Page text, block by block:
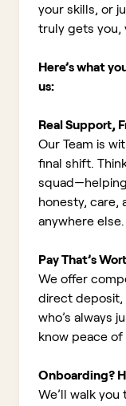
your skills, or
truly gets you,
Here’s what
us:
Real Support,
Our Team is
final shift.
honesty, care,
anywhere else.
Pay That’s
We offer
direct deposit,
who’s always
know peace
Onboarding?
We’ll walk